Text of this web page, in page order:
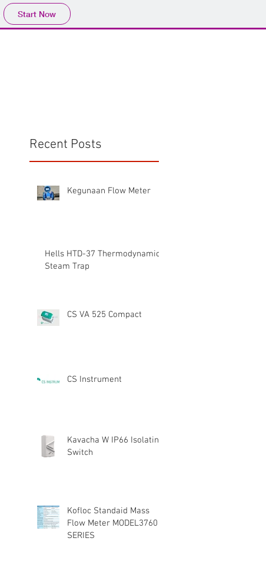
Start Now
Recent Posts
Kegunaan Flow Meter
Hells HTD-37 Thermodynamic
Steam Trap
CS VA 525 Compact
CS Instrument
Kavacha W IP66 Isolating
Switch
Kofloc Standaid Mass
Flow Meter MODEL3760
SERIES